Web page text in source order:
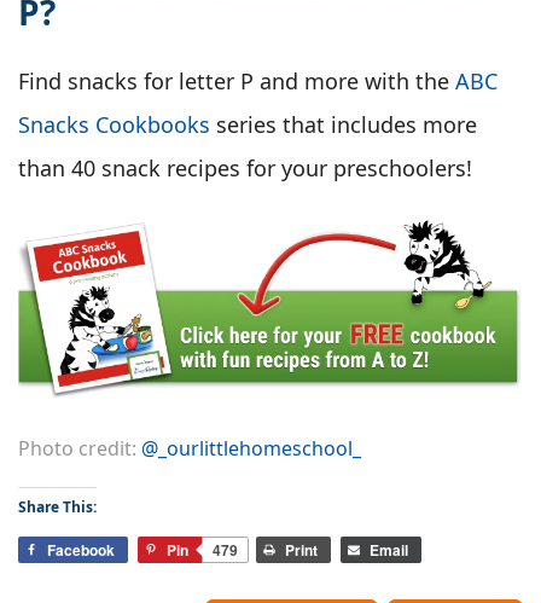
P?
Find snacks for letter P and more with the ABC
Snacks Cookbooks series that includes more
than 40 snack recipes for your preschoolers!
Photo credit: @_ourlittlehomeschool_
Share This:
Facebook Pin 479 Print Email